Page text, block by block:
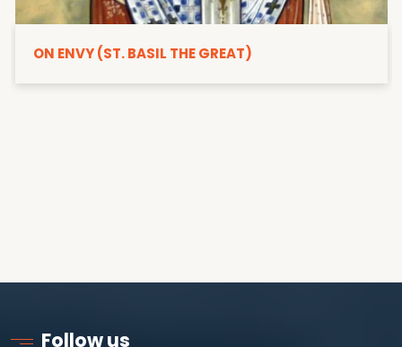
ON ENVY (ST. BASIL THE GREAT)
Follow us